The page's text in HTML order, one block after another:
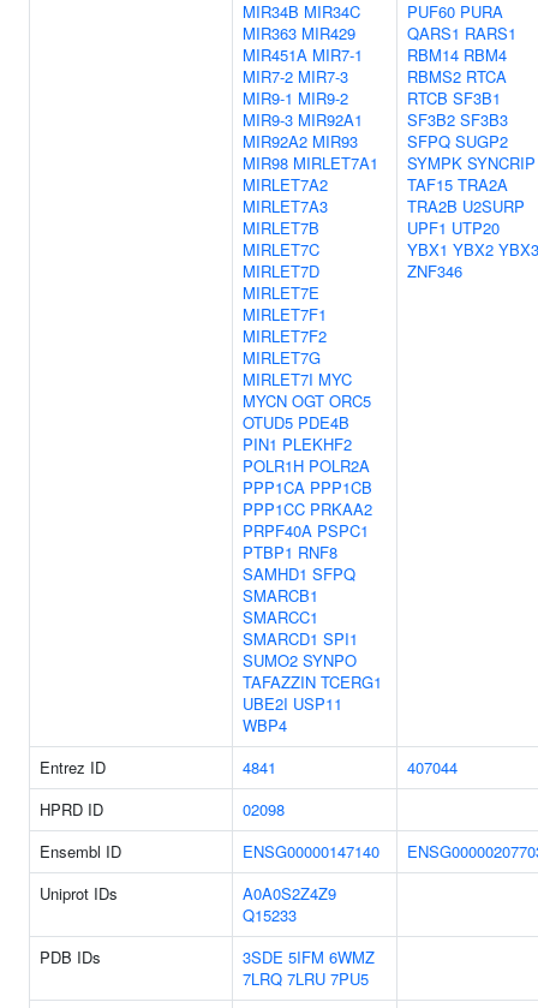
MIR34B MIR34C
MIR363 MIR429
MIR451A MIR7-1
MIR7-2 MIR7-3
MIR9-1 MIR9-2
MIR9-3 MIR92A1
MIR92A2 MIR93
MIR98 MIRLET7A1
MIRLET7A2
MIRLET7A3
MIRLET7B
MIRLET7C
MIRLET7D
MIRLET7E
MIRLET7F1
MIRLET7F2
MIRLET7G
MIRLET7I MYC
MYCN OGT ORC5
OTUD5 PDE4B
PIN1 PLEKHF2
POLR1H POLR2A
PPP1CA PPP1CB
PPP1CC PRKAA2
PRPF40A PSPC1
PTBP1 RNF8
SAMHD1 SFPQ
SMARCB1
SMARCC1
SMARCD1 SPI1
SUMO2 SYNPO
TAFAZZIN TCERG1
UBE2I USP11
WBP4
PUF60 PURA
QARS1 RARS1
RBM14 RBM4
RBMS2 RTCA
RTCB SF3B1
SF3B2 SF3B3
SFPQ SUGP2
SYMPK SYNCRIP
TAF15 TRA2A
TRA2B U2SURP
UPF1 UTP20
YBX1 YBX2 YBX3
ZNF346
Entrez ID 4841
407044
HPRD ID
02098
Ensembl ID
ENSG00000147140
Uniprot IDs
A0A0S2Z4Z9
Q15233
PDB IDs
3SDE 5IFM 6WMZ
7LRQ 7LRU 7PU5